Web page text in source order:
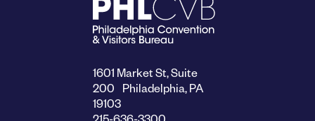
1601 Market St, Suite
200 Philadelphia, PA
19103